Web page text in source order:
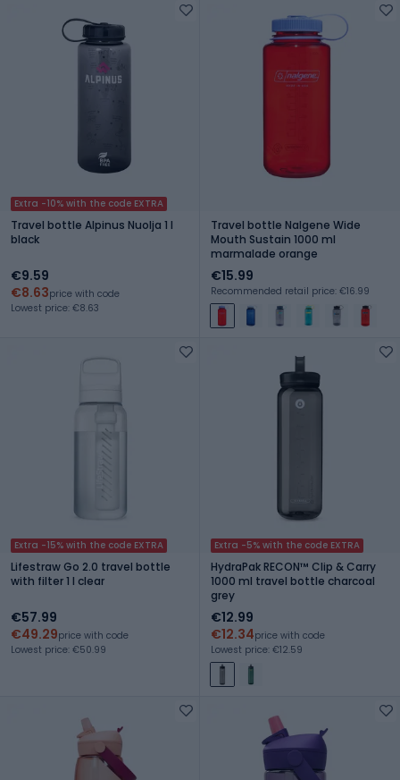
Extra -10% with the code EXTRA
Travel bottle Alpinus Nuolja 1 l
black
€9.59
€8.63price with code
Lowest price: €8.63
Travel bottle Nalgene Wide
Mouth Sustain 1000 ml
marmalade orange
€15.99
Recommended retail price: €16.99
Extra -15% with the code EXTRA
Lifestraw Go 2.0 travel bottle
with filter 1 l clear
€57.99
€49.29price with code
Lowest price: €50.99
Extra -5% with the code EXTRA
HydraPak RECON™ Clip & Carry
1000 ml travel bottle charcoal
grey
€12.99
€12.34price with code
Lowest price: €12.59